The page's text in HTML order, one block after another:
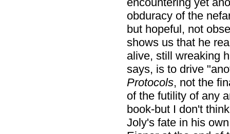
obduracy of the
but hopeful, not
shows us that he
alive, still wreaking
says, is to drive
Protocols, not the
of the futility of any
book-but I don't
Joly's fate in his